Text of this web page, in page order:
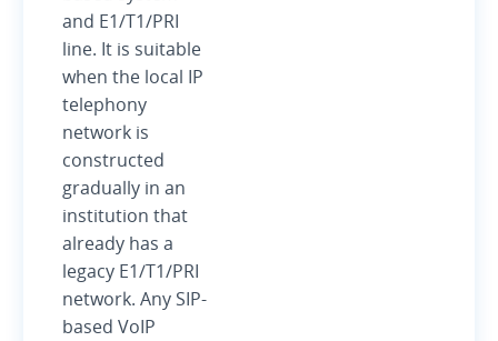
and E1/T1/PRI
line. It is suitable
when the local IP
telephony
network is
constructed
gradually in an
institution that
already has a
legacy E1/T1/PRI
network. Any SIP-
based VoIP